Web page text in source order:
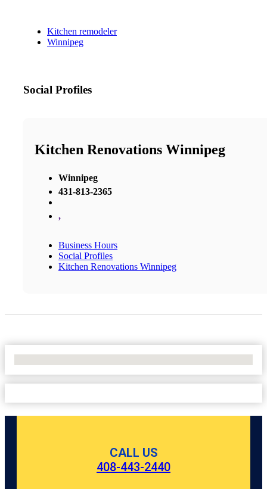
Kitchen remodeler
Winnipeg
Social Profiles
Kitchen Renovations Winnipeg
Winnipeg
431-813-2365
,
Business Hours
Social Profiles
Kitchen Renovations Winnipeg
CALL US
408-443-2440